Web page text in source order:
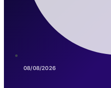
08/08/2026